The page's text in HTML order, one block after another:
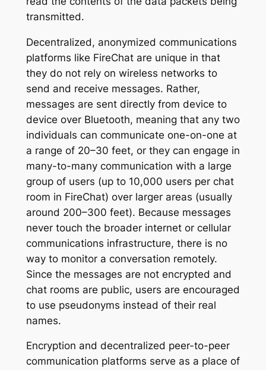
transmitted.
Decentralized, anonymized communications
platforms like FireChat are unique in that
they do not rely on wireless networks to
send and receive messages. Rather,
messages are sent directly from device to
device over Bluetooth, meaning that any two
individuals can communicate one-on-one at
a range of 20–30 feet, or they can engage in
many-to-many communication with a large
group of users (up to 10,000 users per chat
room in FireChat) over larger areas (usually
around 200–300 feet). Because messages
never touch the broader internet or cellular
communications infrastructure, there is no
way to monitor a conversation remotely.
Since the messages are not encrypted and
chat rooms are public, users are encouraged
to use pseudonyms instead of their real
names.
Encryption and decentralized peer-to-peer
communication platforms serve as a place of